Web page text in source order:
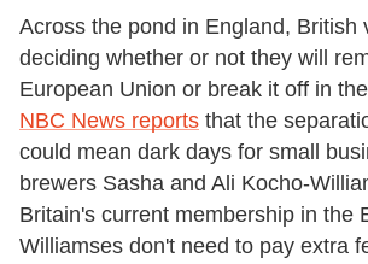
Across the pond in England, British
deciding whether or not they will
European Union or break it off in
NBC News reports that the
could mean dark days for small
brewers Sasha and Ali Kocho-
Britain's current membership in the
Williamses don't need to pay extra